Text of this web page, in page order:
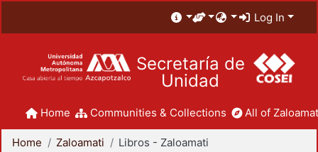
Log In
Secretaría de
Unidad
Home Communities & Collections All of
Home Zaloamati Libros - Zaloamati